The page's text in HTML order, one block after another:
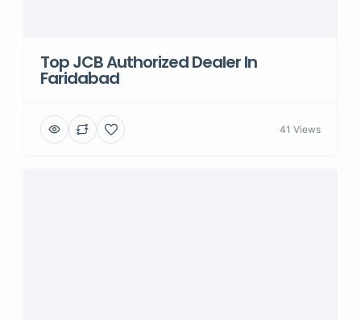
Top JCB Authorized Dealer In
Faridabad
41 Views